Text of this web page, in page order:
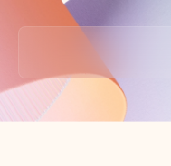
Back to tabs